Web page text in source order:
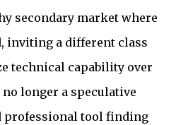
secondary market where
inviting a different class
technical capability over
no longer a speculative
professional tool finding